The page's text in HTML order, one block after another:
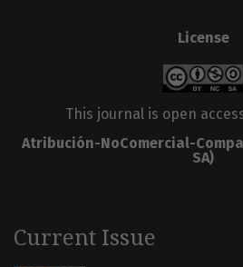
License
This journal is open
Atribución-NoComercial-
SA)
Current Issue